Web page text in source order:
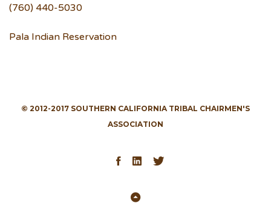
(760) 440-5030
Pala Indian Reservation
© 2012-2017 SOUTHERN CALIFORNIA TRIBAL CHAIRMEN'S
ASSOCIATION
Facebook
LinkedIn
Twitter
Back